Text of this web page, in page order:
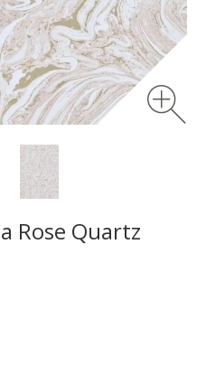
Rose Quartz